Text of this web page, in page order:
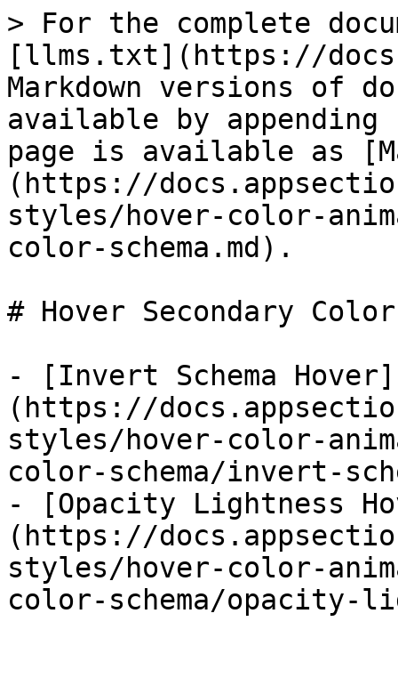
> For the complete
[llms.txt](https://
Markdown versions of
available by
page is available as
(https://
styles/hover-color-
color-schema.md).
# Hover Secondary Color
- [Invert Schema Hover]
(https://
styles/hover-color-
color-schema/invert-
- [Opacity Lightness
(https://
styles/hover-color-